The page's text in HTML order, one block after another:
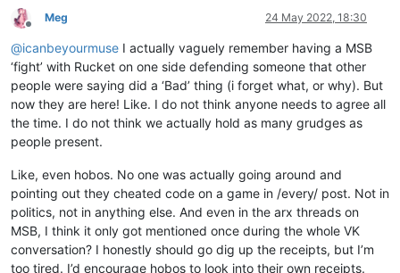
Offline
Meg 24 May 2022, 18:30
@icanbeyourmuse I actually vaguely remember having a MSB
‘fight’ with Rucket on one side defending someone that other
people were saying did a ‘Bad’ thing (i forget what, or why). But
now they are here! Like. I do not think anyone needs to agree all
the time. I do not think we actually hold as many grudges as
people present.
Like, even hobos. No one was actually going around and
pointing out they cheated code on a game in /every/ post. Not in
politics, not in anything else. And even in the arx threads on
MSB, I think it only got mentioned once during the whole VK
conversation? I honestly should go dig up the receipts, but I’m
too tired. I’d encourage hobos to look into their own receipts.